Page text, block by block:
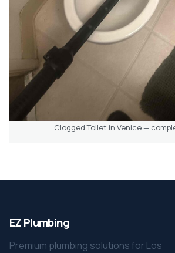
Clogged Toilet in Venice —
EZ Plumbing
Premium plumbing solutions for Los